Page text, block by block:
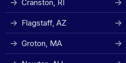
Cranston, RI
Flagstaff, AZ
Groton, MA